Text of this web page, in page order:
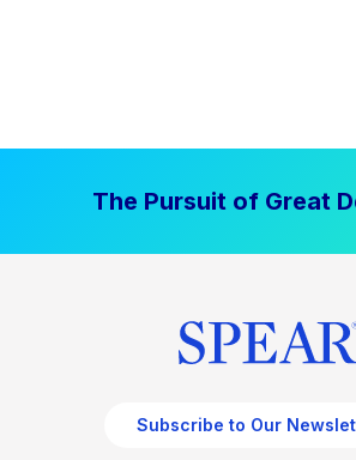
The Pursuit of Great
Subscribe to Our